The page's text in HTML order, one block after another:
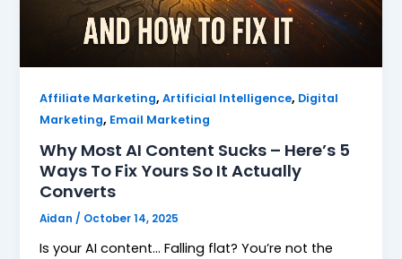
Affiliate Marketing,Artificial Intelligence, Digital
Marketing, Email Marketing
Why Most AI Content Sucks – Here’s 5
Ways To Fix Yours So It Actually
Converts
Aidan/ October 14, 2025
Is your AI content… Falling flat? You’re not the